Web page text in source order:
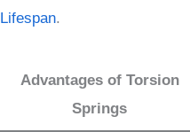
Lifespan.
Advantages of Torsion
Springs